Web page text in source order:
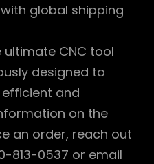
global shipping
ultimate CNC tool
designed to
and
on the
an order, reach out
813-0537 or email